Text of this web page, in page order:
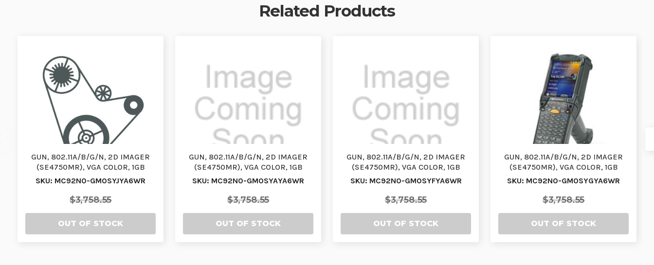
Related Products
GUN, 802.11A/B/G/N, 2D IMAGER
(SE4750MR), VGA COLOR, 1GB
RAM/2GB FLASH, 53 (…
SKU: MC92N0-GM0SYJYA6WR
$3,758.55
OUT OF STOCK
GUN, 802.11A/B/G/N, 2D IMAGER
(SE4750MR), VGA COLOR, 1GB
RAM/2GB FLASH, 28 K…
SKU: MC92N0-GM0SYAYA6WR
$3,758.55
OUT OF STOCK
GUN, 802.11A/B/G/N, 2D IMAGER
(SE4750MR), VGA COLOR, 1GB
RAM/2GB FLASH, 43 K…
SKU: MC92N0-GM0SYFYA6WR
$3,758.55
OUT OF STOCK
GUN, 802.11A/B/G/N, 2D IMAGER
(SE4750MR), VGA COLOR, 1GB
RAM/2GB FLASH, 53VT…
SKU: MC92N0-GM0SYGYA6WR
$3,758.55
OUT OF STOCK